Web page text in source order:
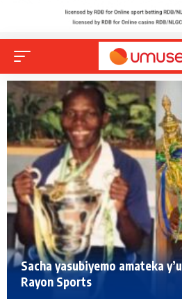
Sacha yasubiyemo amateka
Rayon Sports